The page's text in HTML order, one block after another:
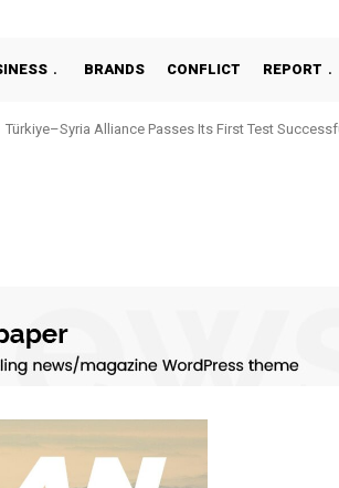
BRANDS CONFLICT REPORT
Türkiye–Syria Alliance Passes Its First Test